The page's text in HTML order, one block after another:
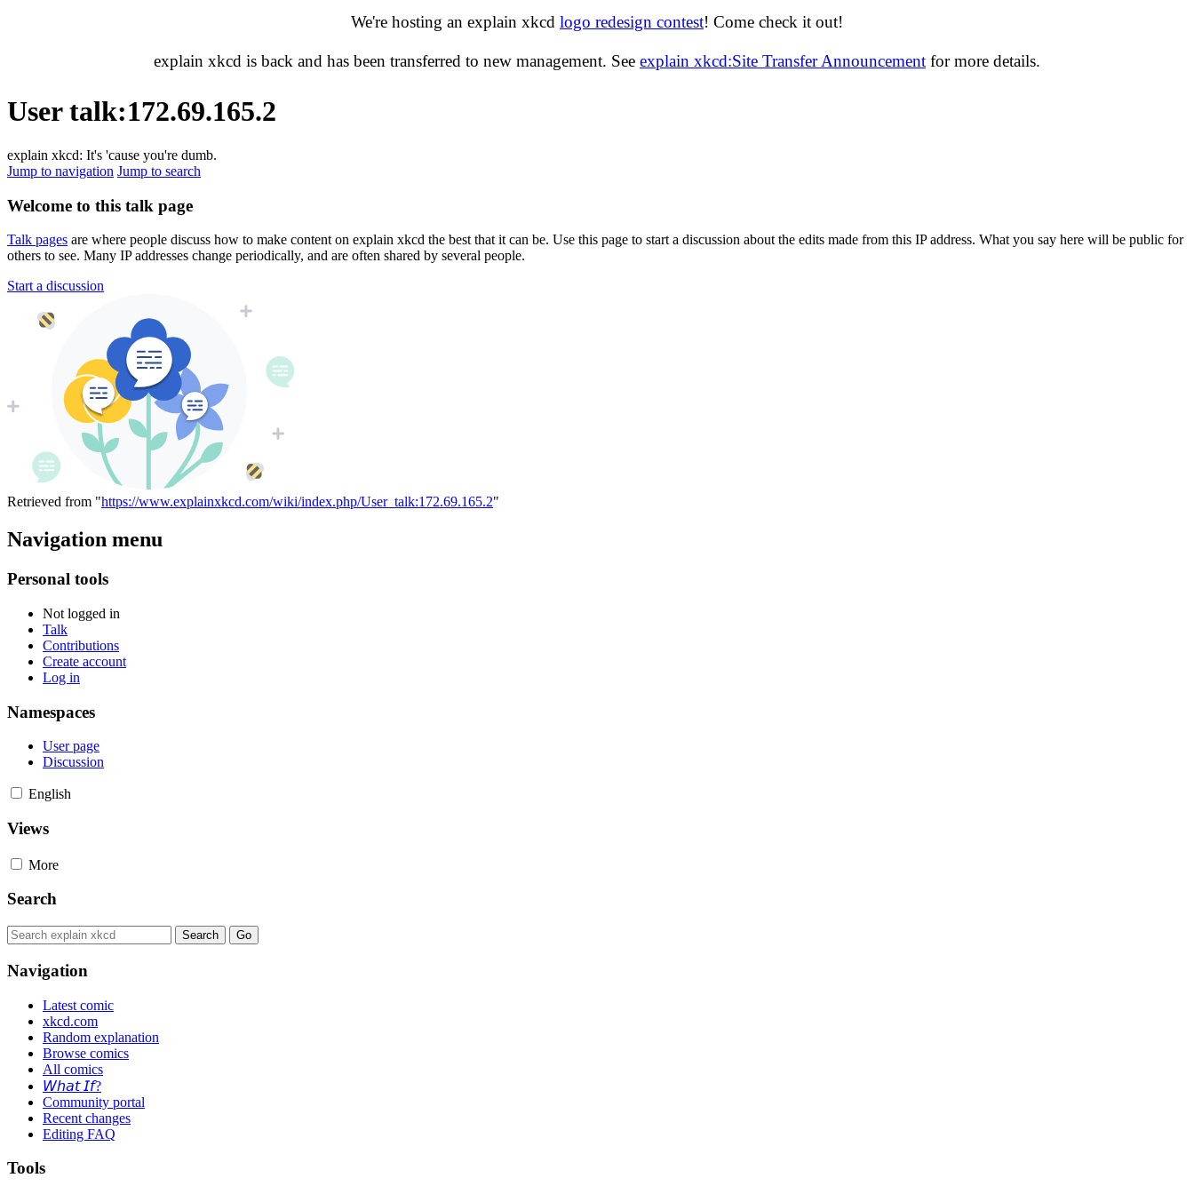
We're hosting an explain xkcd logo redesign contest! Come check it out!
explain xkcd is back and has been transferred to new management. See explain xkcd:Site Transfer Announcement for more details.
User talk:172.69.165.2
explain xkcd: It's 'cause you're dumb.
Jump to navigation Jump to search
Welcome to this talk page
Talk pages are where people discuss how to make content on explain xkcd the best that it can be. Use this page to start a discussion about the edits made from this IP address. What you say here will be public for
others to see. Many IP addresses change periodically, and are often shared by several people.
Start a discussion
Retrieved from "https://www.explainxkcd.com/wiki/index.php/User_talk:172.69.165.2"
Navigation menu
Personal tools
Not logged in
Talk
Contributions
Create account
Log in
Namespaces
User page
Discussion
English
Views
More
Search
Navigation
Latest comic
xkcd.com
Random explanation
Browse comics
All comics
𝘞𝘩𝘢𝘵 𝘐𝘧?
Community portal
Recent changes
Editing FAQ
Tools